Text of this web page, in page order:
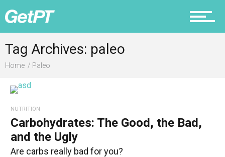
Fitness
Prevention
Recovery
Tag Archives: paleo
Home Paleo
NUTRITION
Carbohydrates: The Good, the Bad,
and the Ugly
Are carbs really bad for you?